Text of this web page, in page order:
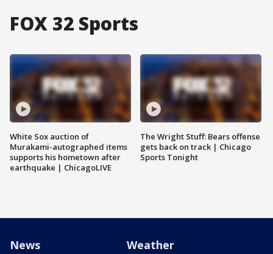
FOX 32 Sports
White Sox auction of
Murakami-autographed items
supports his hometown after
earthquake | ChicagoLIVE
The Wright Stuff: Bears offense
gets back on track | Chicago
Sports Tonight
News Weather